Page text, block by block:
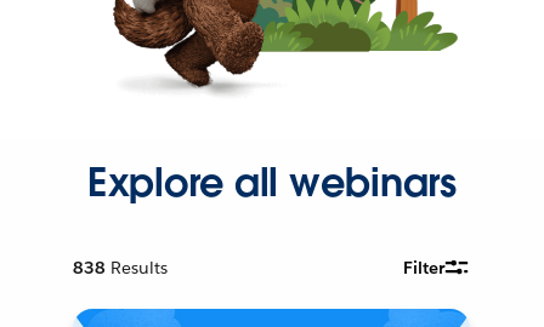
Explore all webinars
838 Results Filter